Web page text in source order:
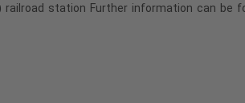
railroad station Further information can be